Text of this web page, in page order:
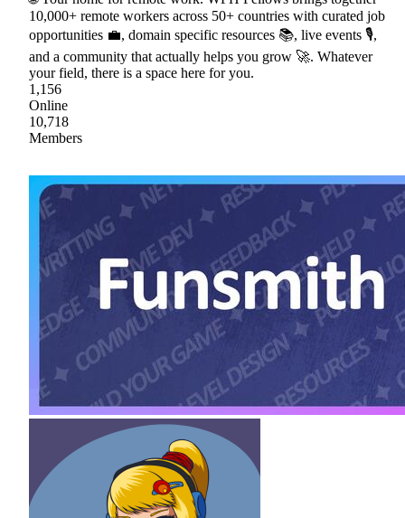
10,000+ remote workers across 50+ countries with curated job
opportunities 💼, domain specific resources 📚, live events 🎙,
and a community that actually helps you grow 🚀. Whatever
your field, there is a space here for you.
1,156
Online
10,718
Members